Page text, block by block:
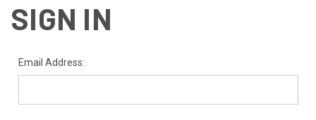
SIGN IN
Email Address: